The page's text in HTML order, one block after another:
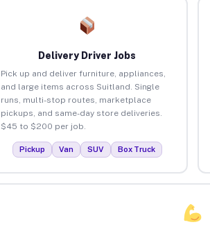
Delivery Driver Jobs
Pick up and deliver furniture, appliances,
and large items across Suitland. Single
runs, multi-stop routes, marketplace
pickups, and same-day store deliveries.
$45 to $200 per job.
Pickup Van SUV Box Truck